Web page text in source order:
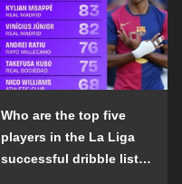
Who are the top five
players in the La Liga
successful dribble list